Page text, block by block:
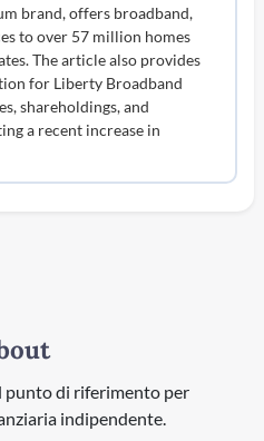
brand, offers broadband,
to over 57 million homes
The article also provides
for Liberty Broadband
shareholdings, and
a recent increase in
punto di riferimento per
indipendente.